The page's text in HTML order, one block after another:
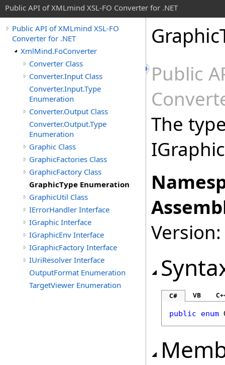
Public API of XMLmind XSL-FO Converter for .NET
Public API of XMLmind XSL-FO
Converter for .NET
XmlMind.FoConverter
Converter Class
Converter.Input Class
Converter.Input.Type
Enumeration
Converter.Output Class
Converter.Output.Type
Enumeration
Graphic Class
GraphicFactories Class
GraphicFactory Class
GraphicType Enumeration
GraphicUtil Class
IErrorHandler Interface
IGraphic Interface
IGraphicEnv Interface
IGraphicFactory Interface
IUriResolver Interface
OutputFormat Enumeration
TargetViewer Enumeration
Public
The
IGraphic
C# VB
public enum